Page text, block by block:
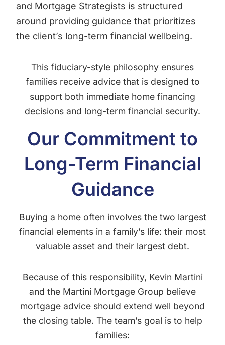
and Mortgage Strategists is structured
around providing guidance that prioritizes
the client’s long-term financial wellbeing.
This fiduciary-style philosophy ensures
families receive advice that is designed to
support both immediate home financing
decisions and long-term financial security.
Our Commitment to
Long-Term Financial
Guidance
Buying a home often involves the two largest
financial elements in a family’s life: their most
valuable asset and their largest debt.
Because of this responsibility, Kevin Martini
and the Martini Mortgage Group believe
mortgage advice should extend well beyond
the closing table. The team’s goal is to help
families: